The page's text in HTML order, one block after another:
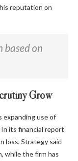
reputation on
based on
Grow
expanding use of
its financial report
loss, Strategy said
while the firm has